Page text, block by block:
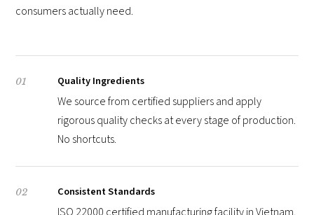
consumers actually need.
01 Quality Ingredients
We source from certified suppliers and apply
rigorous quality checks at every stage of production.
No shortcuts.
02 Consistent Standards
ISO 22000 certified manufacturing facility in Vietnam.